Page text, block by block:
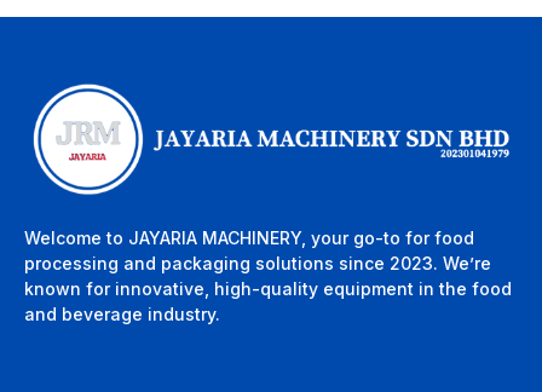
Welcome to JAYARIA MACHINERY, your go-to for food
processing and packaging solutions since 2023. We’re
known for innovative, high-quality equipment in the food
and beverage industry.